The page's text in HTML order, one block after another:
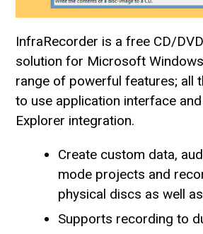
InfraRecorder is a free CD/
solution for Microsoft
range of powerful features; all
to use application interface
Explorer integration.
Create custom data,
mode projects and
physical discs as well
Supports recording to